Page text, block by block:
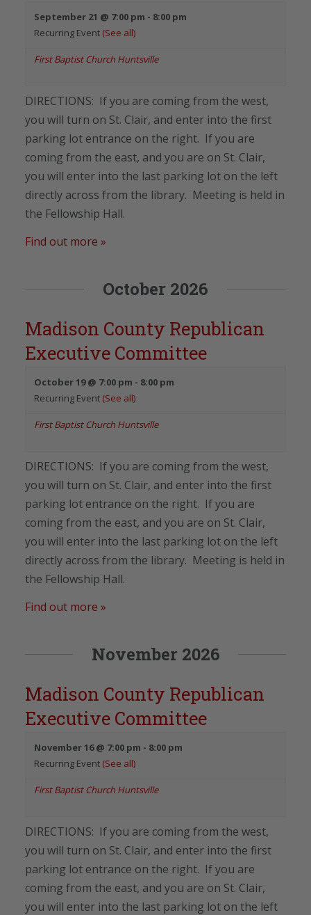
September 21 @ 7:00 pm - 8:00 pm
Recurring Event (See all)
First Baptist Church Huntsville
DIRECTIONS: If you are coming from the west,
you will turn on St. Clair, and enter into the first
parking lot entrance on the right. If you are
coming from the east, and you are on St. Clair,
you will enter into the last parking lot on the left
directly across from the library. Meeting is held in
the Fellowship Hall.
Find out more »
October 2026
Madison County Republican
Executive Committee
October 19 @ 7:00 pm - 8:00 pm
Recurring Event (See all)
First Baptist Church Huntsville
DIRECTIONS: If you are coming from the west,
you will turn on St. Clair, and enter into the first
parking lot entrance on the right. If you are
coming from the east, and you are on St. Clair,
you will enter into the last parking lot on the left
directly across from the library. Meeting is held in
the Fellowship Hall.
Find out more »
November 2026
Madison County Republican
Executive Committee
November 16 @ 7:00 pm - 8:00 pm
Recurring Event (See all)
First Baptist Church Huntsville
DIRECTIONS: If you are coming from the west,
you will turn on St. Clair, and enter into the first
parking lot entrance on the right. If you are
coming from the east, and you are on St. Clair,
you will enter into the last parking lot on the left